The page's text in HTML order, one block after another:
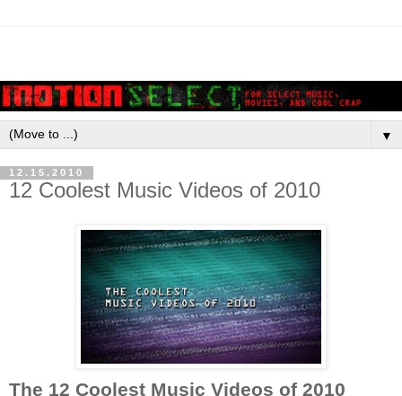
▼
12.15.2010
12 Coolest Music Videos of 2010
The 12 Coolest Music Videos of 2010